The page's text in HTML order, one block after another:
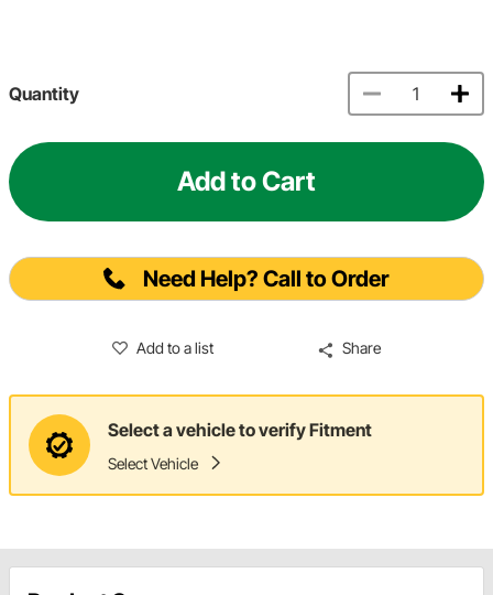
Quantity
Add to Cart
Need Help? Call to Order
Add to a list Share
Select a vehicle to verify Fitment
Select Vehicle